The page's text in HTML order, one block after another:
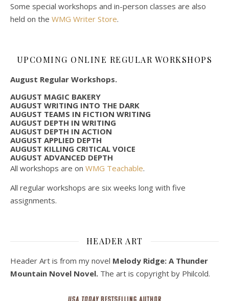
Some special workshops and in-person classes are also
held on the WMG Writer Store.
UPCOMING ONLINE REGULAR WORKSHOPS
August Regular Workshops.
AUGUST MAGIC BAKERY
AUGUST WRITING INTO THE DARK
AUGUST TEAMS IN FICTION WRITING
AUGUST DEPTH IN WRITING
AUGUST DEPTH IN ACTION
AUGUST APPLIED DEPTH
AUGUST KILLING CRITICAL VOICE
AUGUST ADVANCED DEPTH
All workshops are on WMG Teachable.
All regular workshops are six weeks long with five
assignments.
HEADER ART
Header Art is from my novel Melody Ridge: A Thunder
Mountain Novel Novel. The art is copyright by Philcold.